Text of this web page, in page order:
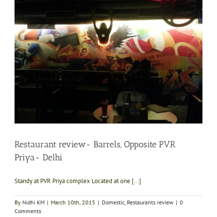
Restaurant review- Barrels, Opposite PVR
Priya- Delhi
Standy at PVR Priya complex Located at one [...]
By Nidhi KM | March 10th, 2015 | Domestic, Restaurants review | 0
Comments